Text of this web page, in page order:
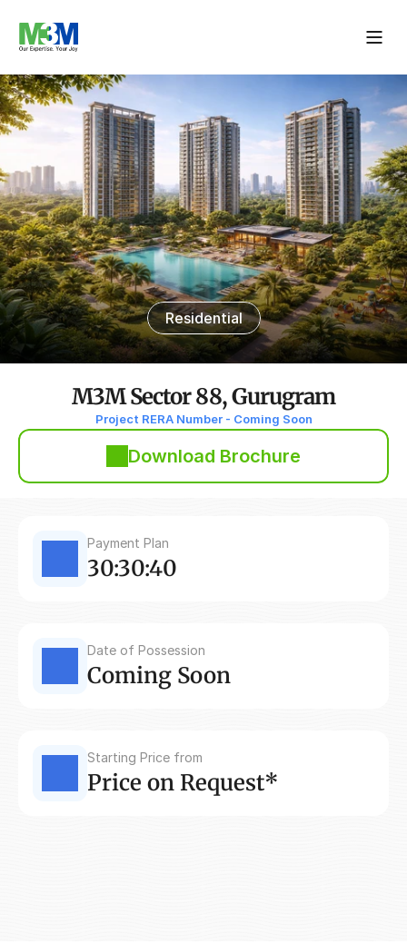
Residential
M3M Sector 88, Gurugram
Project RERA Number - Coming Soon
Download Brochure
Payment Plan
30:30:40
Date of Possession
Coming Soon
Starting Price from
Price on Request*